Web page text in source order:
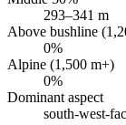
293–341 m
Above bushline
0%
Alpine (1,500 m+)
0%
Dominant aspect
south-west-